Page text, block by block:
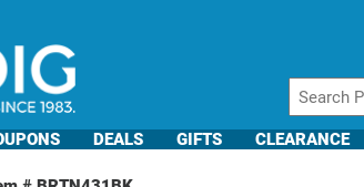
DEALS GIFTS CLEARANCE